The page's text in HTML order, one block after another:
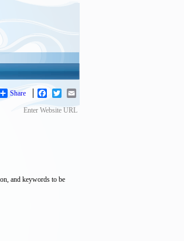
Share Facebook
Twitter
Enter Website URL
and keywords to be